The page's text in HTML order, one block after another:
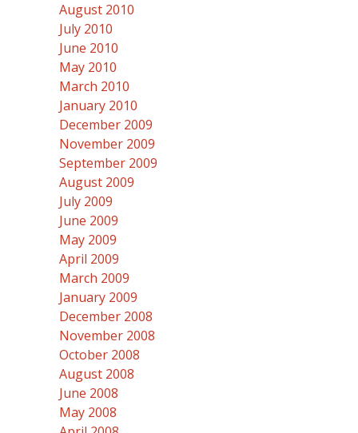
August 2010
July 2010
June 2010
May 2010
March 2010
January 2010
December 2009
November 2009
September 2009
August 2009
July 2009
June 2009
May 2009
April 2009
March 2009
January 2009
December 2008
November 2008
October 2008
August 2008
June 2008
May 2008